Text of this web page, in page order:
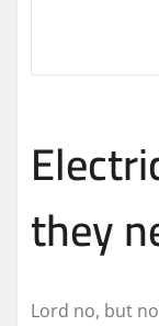
they
Lord no, but